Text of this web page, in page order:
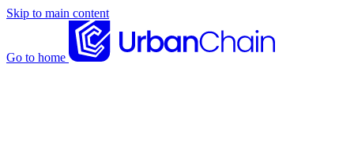
Skip to main content
Go to home